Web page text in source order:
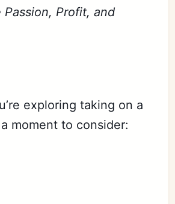
Passion, Profit, and
exploring taking on a
moment to consider: